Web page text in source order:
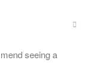
seeing a